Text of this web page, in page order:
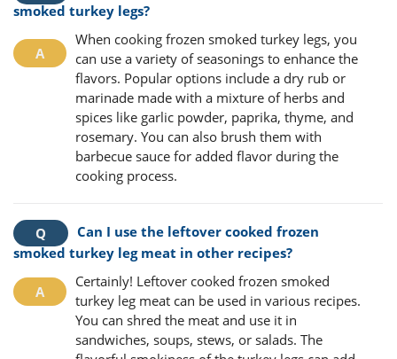
smoked turkey legs?
When cooking frozen smoked turkey legs, you
can use a variety of seasonings to enhance the
flavors. Popular options include a dry rub or
marinade made with a mixture of herbs and
spices like garlic powder, paprika, thyme, and
rosemary. You can also brush them with
barbecue sauce for added flavor during the
cooking process.
Can I use the leftover cooked frozen
smoked turkey leg meat in other recipes?
Certainly! Leftover cooked frozen smoked
turkey leg meat can be used in various recipes.
You can shred the meat and use it in
sandwiches, soups, stews, or salads. The